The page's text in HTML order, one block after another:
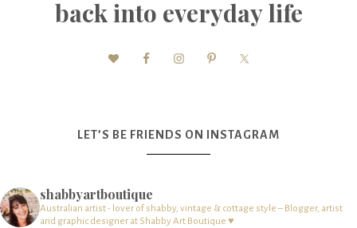
back into everyday life
LET’S BE FRIENDS ON INSTAGRAM
shabbyartboutique
Australian artist - lover of shabby, vintage & cottage style – Blogger, artist
and graphic designer at Shabby Art Boutique ♥